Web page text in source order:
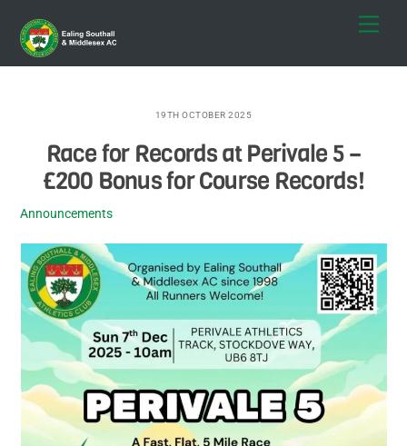
content
19TH OCTOBER 2025
Race for Records at Perivale 5 –
£200 Bonus for Course Records!
Announcements